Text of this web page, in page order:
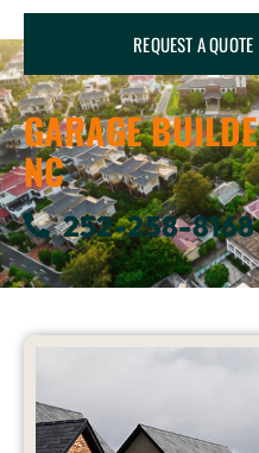
REQUEST A QUOTE
GARAGE
NC
252-258-8168